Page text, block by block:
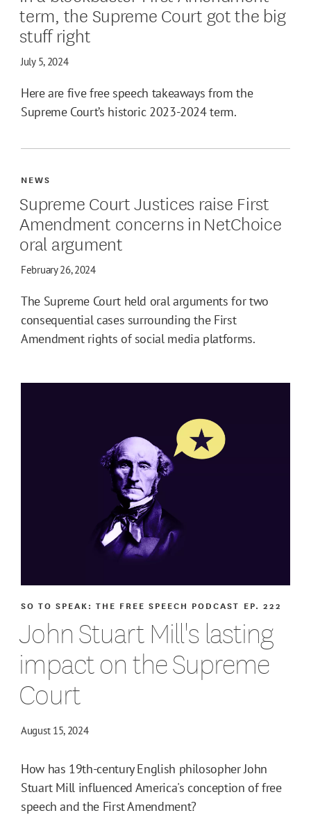
term, the Supreme Court got the big
stuff right
July 5, 2024
Here are five free speech takeaways from the
Supreme Court’s historic 2023-2024 term.
Supreme Court Justices raise First
Amendment concerns in NetChoice
oral argument
NEWS
February 26, 2024
The Supreme Court held oral arguments for two
consequential cases surrounding the First
Amendment rights of social media platforms.
John Stuart Mill's lasting
impact on the Supreme
Court
SO TO SPEAK: THE FREE SPEECH PODCAST EP. 222
August 15, 2024
How has 19th-century English philosopher John
Stuart Mill influenced America's conception of free
speech and the First Amendment?